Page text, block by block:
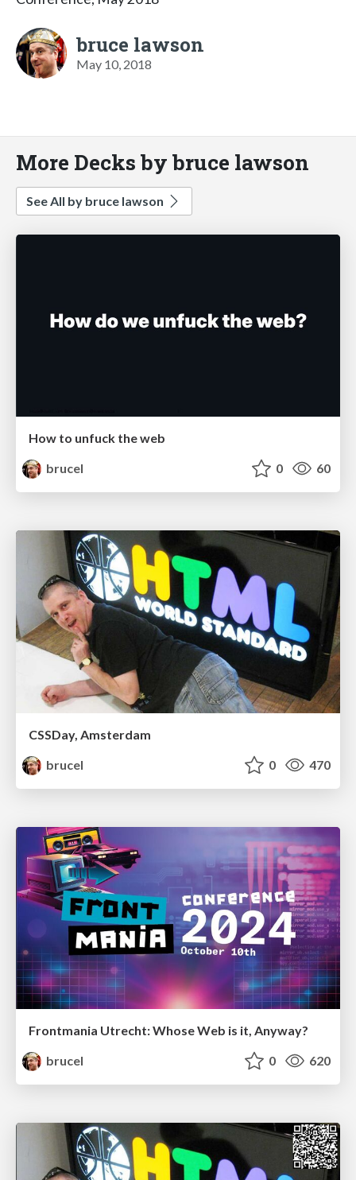
bruce lawson
May 10, 2018
More Decks by bruce lawson
See All by bruce lawson
How to unfuck the web
brucel
0 60
CSSDay, Amsterdam
brucel
0 470
Frontmania Utrecht: Whose Web is it, Anyway?
brucel
0 620